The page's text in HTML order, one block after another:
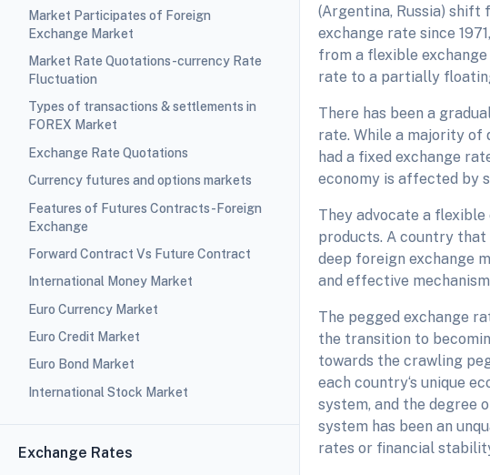
Market Participates of Foreign
Exchange Market
Market Rate Quotations-currency Rate
Fluctuation
Types of transactions & settlements in
FOREX Market
Exchange Rate Quotations
Currency futures and options markets
Features of Futures Contracts-Foreign
Exchange
Forward Contract Vs Future Contract
International Money Market
Euro Currency Market
Euro Credit Market
Euro Bond Market
International Stock Market
Exchange Rates
(Argentina, Russia) shift
exchange rate since
from a flexible
rate to a partially
There has been a
rate. While a majority of
had a fixed exchange
economy is affected by
They advocate a
products. A country
deep foreign exchange
and effective
The pegged exchange
the transition to
towards the crawling
each country‘s unique
system, and the degree
system has been an
rates or financial